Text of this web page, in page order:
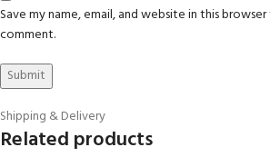
Save my name, email, and website in this
comment.
Shipping & Delivery
Related products